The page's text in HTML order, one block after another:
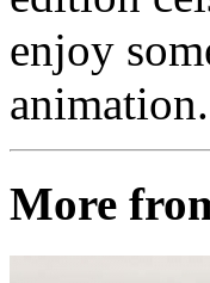
enjoy
animation.
More